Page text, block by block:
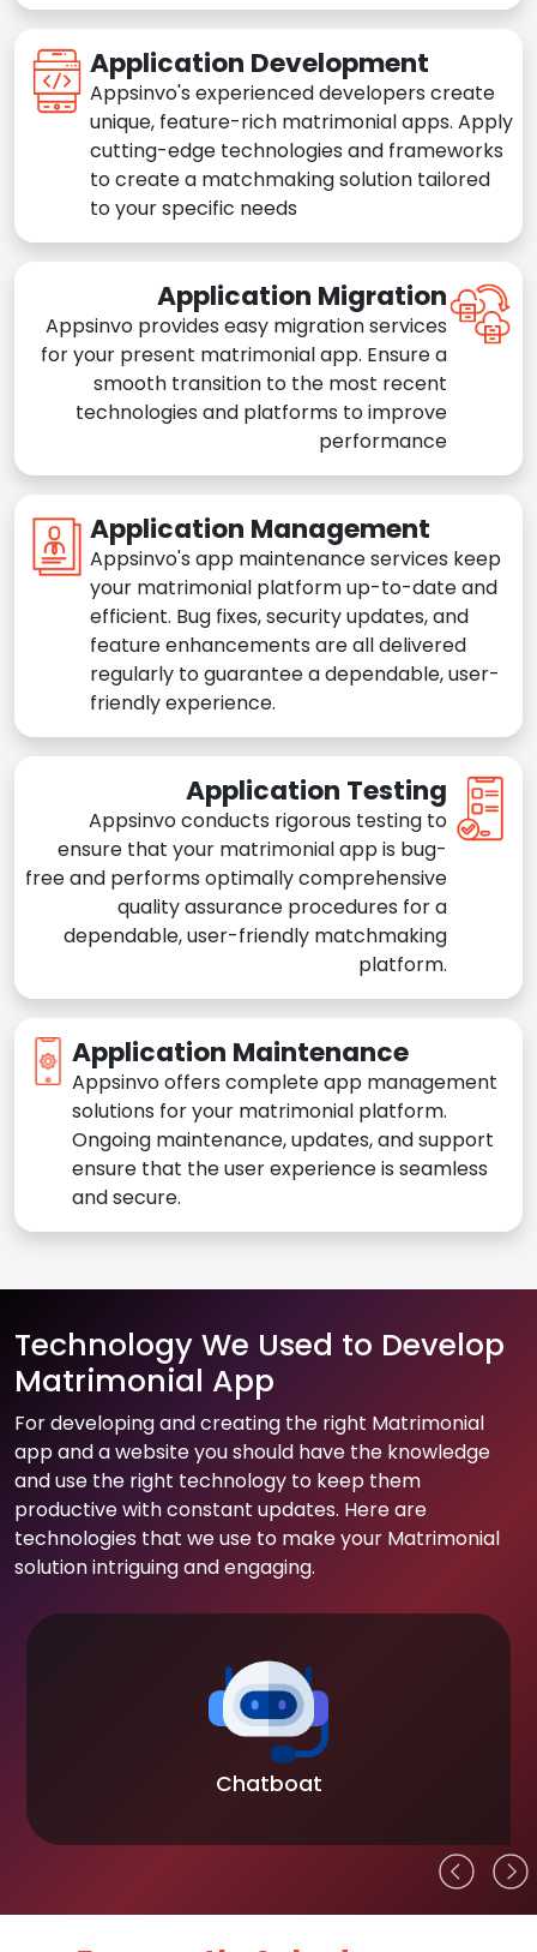
Application Development
Appsinvo's experienced developers create
unique, feature-rich matrimonial apps. Apply
cutting-edge technologies and frameworks
to create a matchmaking solution tailored
to your specific needs
Application Migration
Appsinvo provides easy migration services
for your present matrimonial app. Ensure a
smooth transition to the most recent
technologies and platforms to improve
performance
Application Management
Appsinvo's app maintenance services keep
your matrimonial platform up-to-date and
efficient. Bug fixes, security updates, and
feature enhancements are all delivered
regularly to guarantee a dependable, user-
friendly experience.
Application Testing
Appsinvo conducts rigorous testing to
ensure that your matrimonial app is bug-
free and performs optimally comprehensive
quality assurance procedures for a
dependable, user-friendly matchmaking
platform.
Application Maintenance
Appsinvo offers complete app management
solutions for your matrimonial platform.
Ongoing maintenance, updates, and support
ensure that the user experience is seamless
and secure.
Technology We Used to Develop
Matrimonial App
For developing and creating the right Matrimonial
app and a website you should have the knowledge
and use the right technology to keep them
productive with constant updates. Here are
technologies that we use to make your Matrimonial
solution intriguing and engaging.
Chatboat